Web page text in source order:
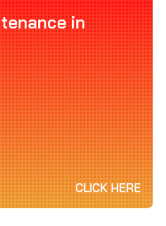
in
CLICK HERE